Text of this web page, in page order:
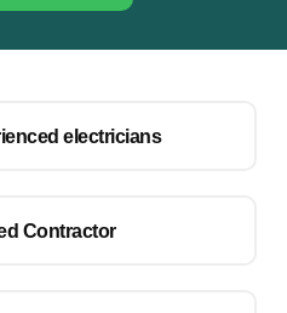
electricians
Contractor